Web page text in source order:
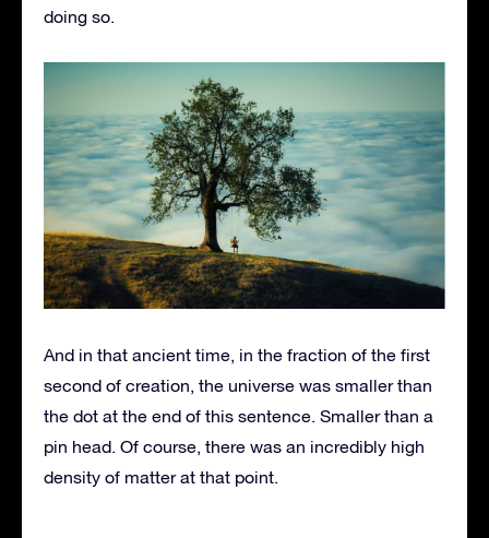
doing so.
And in that ancient time, in the fraction of the first
second of creation, the universe was smaller than
the dot at the end of this sentence. Smaller than a
pin head. Of course, there was an incredibly high
density of matter at that point.